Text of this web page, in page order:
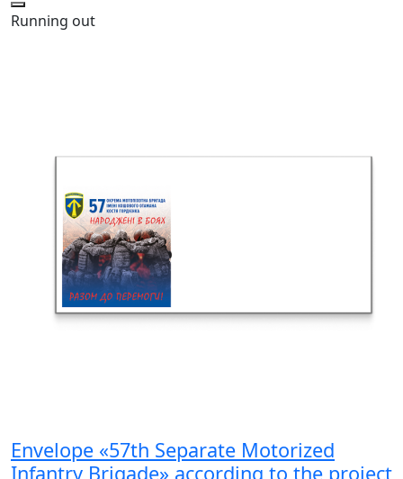
Running out
Envelope «57th Separate Motorized
Infantry Brigade» according to the project